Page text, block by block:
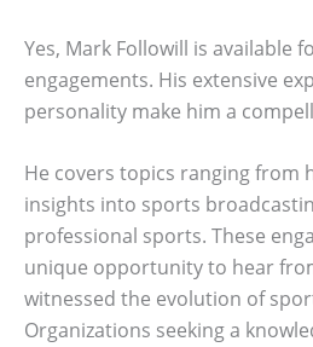
Yes, Mark Followill is available
engagements. His extensive
personality make him a
He covers topics ranging from
insights into sports
professional sports. These
unique opportunity to hear
witnessed the evolution of
Organizations seeking a